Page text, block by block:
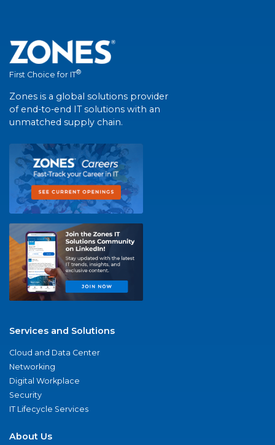
First Choice for IT®
Zones is a global solutions provider
of end-to-end IT solutions with an
unmatched supply chain.
Services and Solutions
Cloud and Data Center
Networking
Digital Workplace
Security
IT Lifecycle Services
About Us